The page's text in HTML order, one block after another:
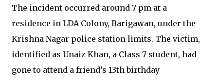
The incident occurred around 7 pm at a
residence in LDA Colony, Barigawan, under the
Krishna Nagar police station limits. The victim,
identified as Unaiz Khan, a Class 7 student, had
gone to attend a friend’s 13th birthday